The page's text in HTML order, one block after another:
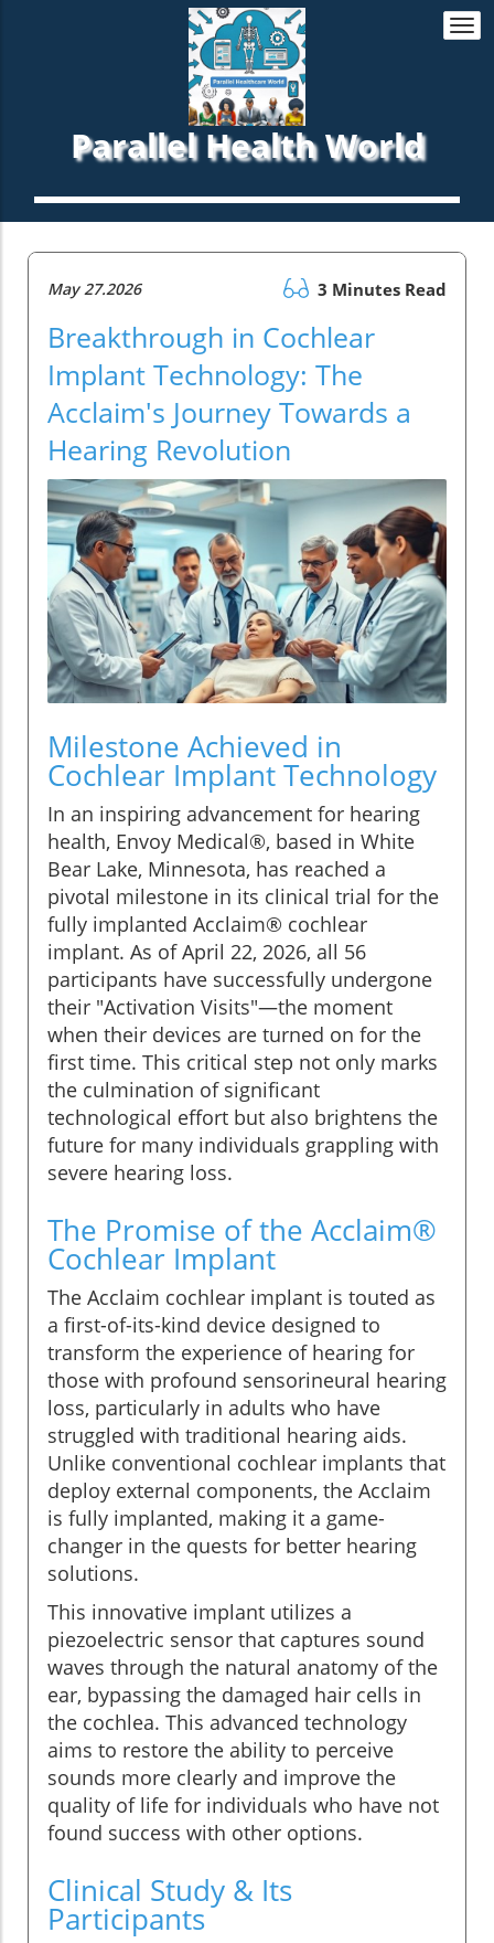
Parallel Health World
May 27.2026 3 Minutes Read
Breakthrough in Cochlear
Implant Technology: The
Acclaim's Journey Towards a
Hearing Revolution
Milestone Achieved in
Cochlear Implant Technology
In an inspiring advancement for hearing
health, Envoy Medical®, based in White
Bear Lake, Minnesota, has reached a
pivotal milestone in its clinical trial for the
fully implanted Acclaim® cochlear
implant. As of April 22, 2026, all 56
participants have successfully undergone
their "Activation Visits"—the moment
when their devices are turned on for the
first time. This critical step not only marks
the culmination of significant
technological effort but also brightens the
future for many individuals grappling with
severe hearing loss.
The Promise of the Acclaim®
Cochlear Implant
The Acclaim cochlear implant is touted as
a first-of-its-kind device designed to
transform the experience of hearing for
those with profound sensorineural hearing
loss, particularly in adults who have
struggled with traditional hearing aids.
Unlike conventional cochlear implants that
deploy external components, the Acclaim
is fully implanted, making it a game-
changer in the quests for better hearing
solutions.
This innovative implant utilizes a
piezoelectric sensor that captures sound
waves through the natural anatomy of the
ear, bypassing the damaged hair cells in
the cochlea. This advanced technology
aims to restore the ability to perceive
sounds more clearly and improve the
quality of life for individuals who have not
found success with other options.
Clinical Study & Its
Participants